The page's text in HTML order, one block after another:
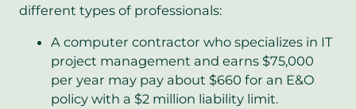
different types of professionals:
A computer contractor who specializes in IT
project management and earns $75,000
per year may pay about $660 for an E&O
policy with a $2 million liability limit.